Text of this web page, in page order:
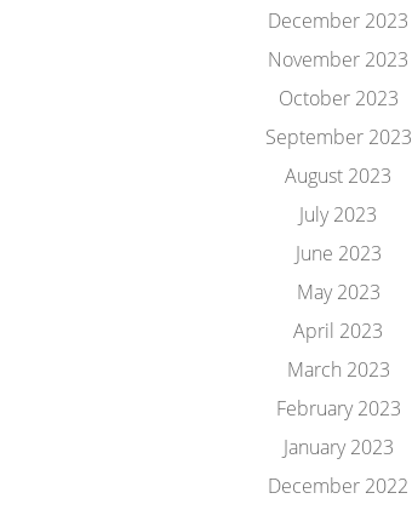
December 2023
November 2023
October 2023
September 2023
August 2023
July 2023
June 2023
May 2023
April 2023
March 2023
February 2023
January 2023
December 2022